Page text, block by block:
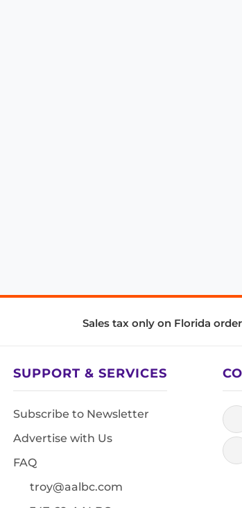
Sales tax only on Florida
SUPPORT & SERVICES
Subscribe to Newsletter
Advertise with Us
FAQ
troy@aalbc.com